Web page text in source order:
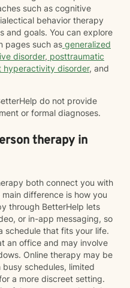
such as cognitive
behavior therapy
and goals. You can explore
pages such as generalized
disorder, posttraumatic
disorder, and
do not provide
or formal diagnoses.
therapy in
both connect you with
difference is how you
through BetterHelp lets
or in-app messaging, so
schedule that fits your life.
an office and may involve
Online therapy may be
schedules, limited
a more discreet setting.